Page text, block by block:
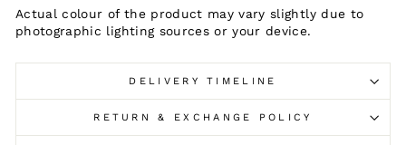
Actual colour of the product may vary slightly due to
photographic lighting sources or your device.
DELIVERY TIMELINE
RETURN & EXCHANGE POLICY